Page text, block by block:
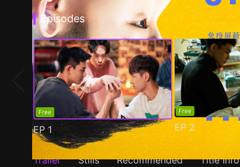
Episodes
Free
EP 1
Free
EP 2
Trailer Stills Recommended Title Info